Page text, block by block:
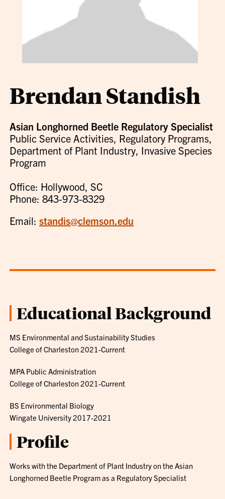
Brendan Standish
Asian Longhorned Beetle Regulatory Specialist
Public Service Activities, Regulatory Programs,
Department of Plant Industry, Invasive Species
Program
Office: Hollywood, SC
Phone: 843-973-8329
Email:standis@clemson.edu
Educational Background
MS Environmental and Sustainability Studies
College of Charleston 2021-Current
MPA Public Administration
College of Charleston 2021-Current
BS Environmental Biology
Wingate University 2017-2021
Profile
Works with the Department of Plant Industry on the Asian
Longhorned Beetle Program as a Regulatory Specialist